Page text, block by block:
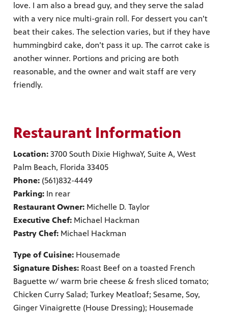
love. I am also a bread guy, and they serve the salad
with a very nice multi-grain roll. For dessert you can’t
beat their cakes. The selection varies, but if they have
hummingbird cake, don’t pass it up. The carrot cake is
another winner. Portions and pricing are both
reasonable, and the owner and wait staff are very
friendly.
Restaurant Information
Location: 3700 South Dixie HighwaY, Suite A, West
Palm Beach, Florida 33405
Phone: (561)832-4449
Parking: In rear
Restaurant Owner: Michelle D. Taylor
Executive Chef: Michael Hackman
Pastry Chef: Michael Hackman
Type of Cuisine: Housemade
Signature Dishes: Roast Beef on a toasted French
Baguette w/ warm brie cheese & fresh sliced tomato;
Chicken Curry Salad; Turkey Meatloaf; Sesame, Soy,
Ginger Vinaigrette (House Dressing); Housemade